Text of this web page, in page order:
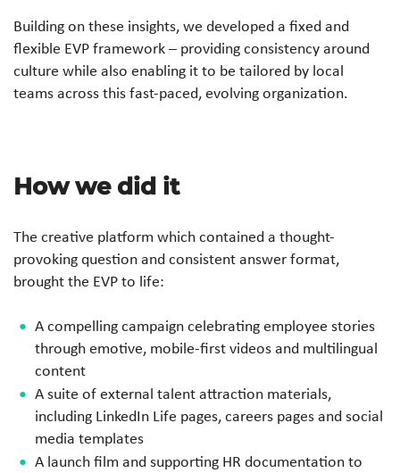
Building on these insights, we developed a fixed and
flexible EVP framework – providing consistency around
culture while also enabling it to be tailored by local
teams across this fast-paced, evolving organization.
How we did it
The creative platform which contained a thought-
provoking question and consistent answer format,
brought the EVP to life:
A compelling campaign celebrating employee stories
through emotive, mobile-first videos and multilingual
content
A suite of external talent attraction materials,
including LinkedIn Life pages, careers pages and social
media templates
A launch film and supporting HR documentation to